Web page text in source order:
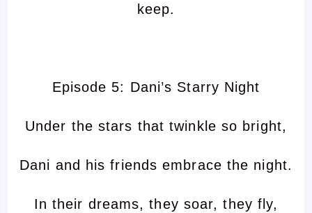
keep.
Episode 5: Dani’s Starry Night
Under the stars that twinkle so bright,
Dani and his friends embrace the night.
In their dreams, they soar, they fly,